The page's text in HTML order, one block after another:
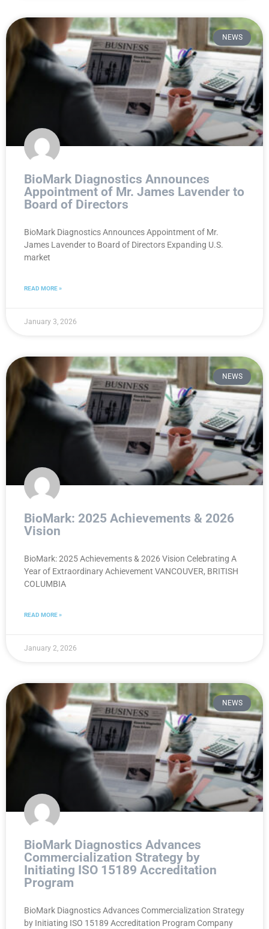
NEWS
BioMark Diagnostics Announces
Appointment of Mr. James Lavender to
Board of Directors
BioMark Diagnostics Announces Appointment of Mr.
James Lavender to Board of Directors Expanding U.S.
market
READ MORE »
January 3, 2026
NEWS
BioMark: 2025 Achievements & 2026
Vision
BioMark: 2025 Achievements & 2026 Vision Celebrating A
Year of Extraordinary Achievement VANCOUVER, BRITISH
COLUMBIA
READ MORE »
January 2, 2026
NEWS
BioMark Diagnostics Advances
Commercialization Strategy by
Initiating ISO 15189 Accreditation
Program
BioMark Diagnostics Advances Commercialization Strategy
by Initiating ISO 15189 Accreditation Program Company